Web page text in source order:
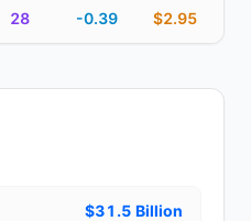
28 -0.39 $2.95
$31.5 Billion